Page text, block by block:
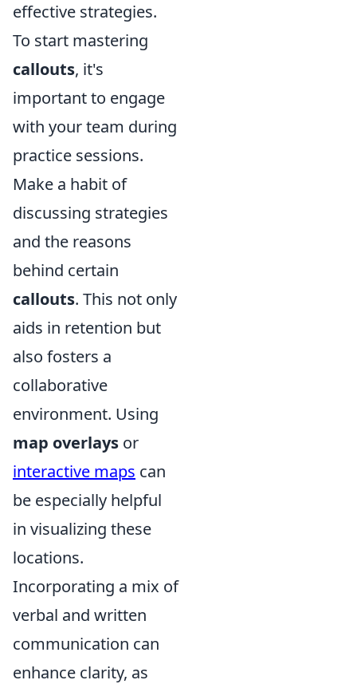
effective strategies.
To start mastering
callouts, it's
important to engage
with your team during
practice sessions.
Make a habit of
discussing strategies
and the reasons
behind certain
callouts. This not only
aids in retention but
also fosters a
collaborative
environment. Using
map overlays or
interactive maps can
be especially helpful
in visualizing these
locations.
Incorporating a mix of
verbal and written
communication can
enhance clarity, as